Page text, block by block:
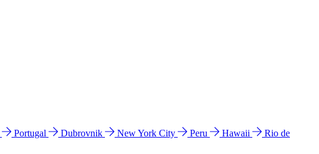
Portugal Dubrovnik New York City Peru Hawaii
Rio de